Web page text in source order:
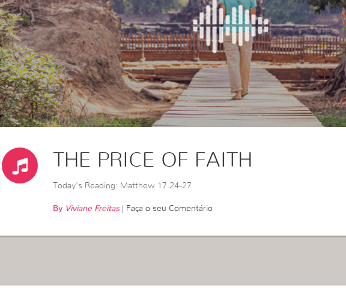
THE PRICE OF FAITH
Today’s Reading: Matthew 17.24-27
By Viviane Freitas| Faça o seu Comentário